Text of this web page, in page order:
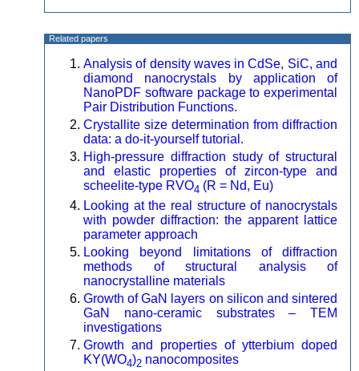
Related papers
Analysis of density waves in CdSe, SiC, and
diamond nanocrystals by application of
NanoPDF software package to experimental
Pair Distribution Functions.
Crystallite size determination from diffraction
data: a do-it-yourself tutorial.
High-pressure diffraction study of structural
and elastic properties of zircon-type and
scheelite-type RVO4 (R = Nd, Eu)
Looking at the real structure of nanocrystals
with powder diffraction: the apparent lattice
parameter approach
Looking beyond limitations of diffraction
methods of structural analysis of
nanocrystalline materials
Growth of GaN layers on silicon and sintered
GaN nano-ceramic substrates – TEM
investigations
Growth and properties of ytterbium doped
KY(WO4)2 nanocomposites